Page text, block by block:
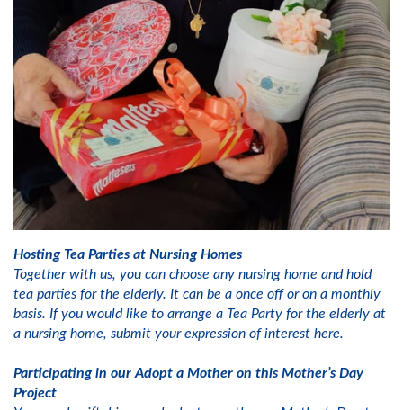
Hosting Tea Parties at Nursing Homes
Together with us, you can choose any nursing home and hold
tea parties for the elderly. It can be a once off or on a monthly
basis. If you would like to arrange a Tea Party for the elderly at
a nursing home, submit your expression of interest here.
Participating in our Adopt a Mother on this Mother’s Day
Project